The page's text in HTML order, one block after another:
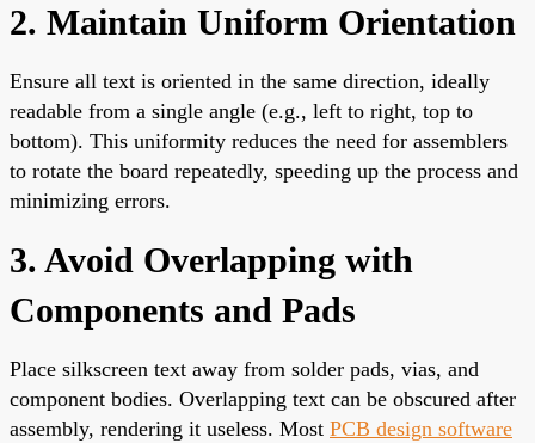
2. Maintain Uniform Orientation
Ensure all text is oriented in the same direction, ideally
readable from a single angle (e.g., left to right, top to
bottom). This uniformity reduces the need for assemblers
to rotate the board repeatedly, speeding up the process and
minimizing errors.
3. Avoid Overlapping with
Components and Pads
Place silkscreen text away from solder pads, vias, and
component bodies. Overlapping text can be obscured after
assembly, rendering it useless. Most PCB design software